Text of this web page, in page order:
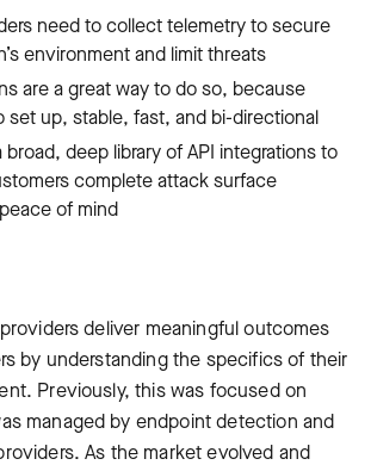
need to collect telemetry to secure
environment and limit threats
are a great way to do so, because
set up, stable, fast, and bi-directional
broad, deep library of API integrations to
complete attack surface
of mind
deliver meaningful outcomes
by understanding the specifics of their
Previously, this was focused on
managed by endpoint detection and
As the market evolved and